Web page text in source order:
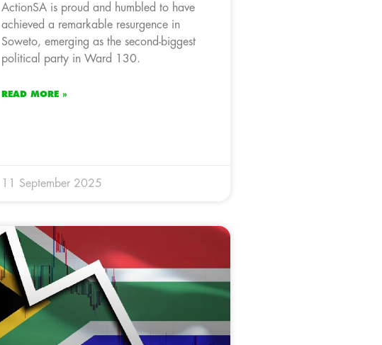
ActionSA is proud and humbled to have
achieved a remarkable resurgence in
Soweto, emerging as the second-biggest
political party in Ward 130.
READ MORE »
11 September 2025